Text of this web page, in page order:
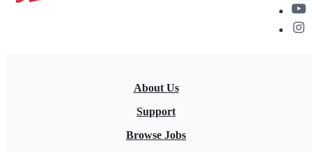
About Us
Support
Browse Jobs